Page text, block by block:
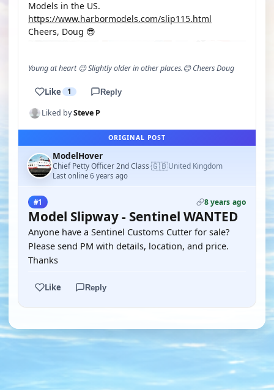
Models in the US.
https://www.harbormodels.com/slip115.html
Cheers, Doug 😎
Young at heart 😉 Slightly older in other places.😊 Cheers Doug
Like 1 Reply
Liked bySteve P
ORIGINAL POST
ModelHover
Chief Petty Officer 2nd Class·🇬🇧United Kingdom
Last online 6 years ago
#1 8 years ago
Model Slipway - Sentinel WANTED
Anyone have a Sentinel Customs Cutter for sale?
Please send PM with details, location, and price.
Thanks
Like Reply